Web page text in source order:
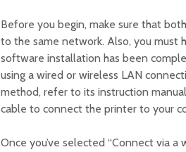
Before you begin, make sure that
to the same network. Also, you must
software installation has been
using a wired or wireless LAN
method, refer to its instruction
cable to connect the printer to your
Once you’ve selected “Connect via